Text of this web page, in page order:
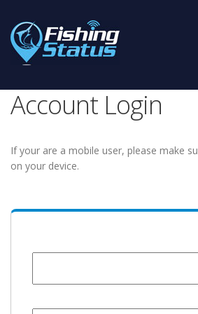
Account Login
If your are a mobile user, please make
on your device.